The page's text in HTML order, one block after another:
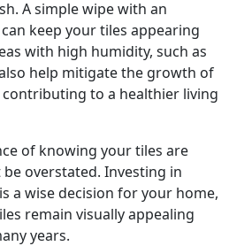
A simple wipe with an
keep your tiles appearing
with high humidity, such as
help mitigate the growth of
contributing to a healthier living
of knowing your tiles are
overstated. Investing in
a wise decision for your home,
remain visually appealing
years.